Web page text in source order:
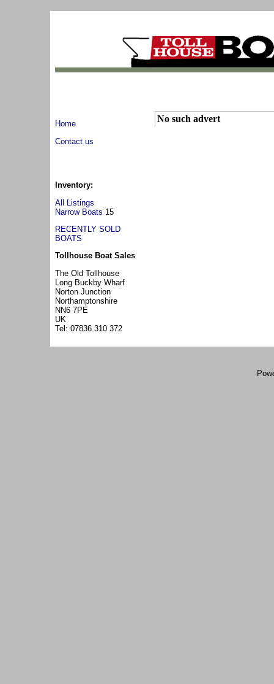
Home
Contact us
Inventory:
All Listings
Narrow Boats 15
RECENTLY SOLD
BOATS
Tollhouse Boat Sales
The Old Tollhouse
Long Buckby Wharf
Norton Junction
Northamptonshire
NN6 7PE
UK
Tel: 07836 310 372
No such advert